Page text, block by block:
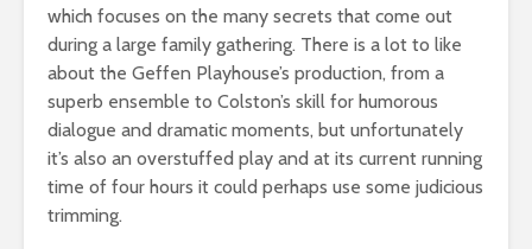
which focuses on the many secrets that come out
during a large family gathering. There is a lot to like
about the Geffen Playhouse’s production, from a
superb ensemble to Colston’s skill for humorous
dialogue and dramatic moments, but unfortunately
it’s also an overstuffed play and at its current running
time of four hours it could perhaps use some judicious
trimming.